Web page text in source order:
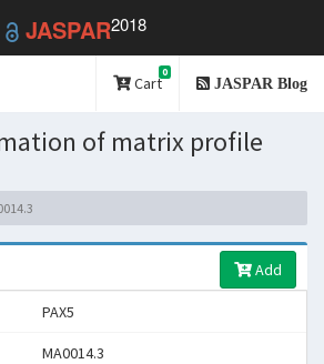
JASPAR2018
Cart
0
JASPAR Blog
of matrix profile
Add
PAX5
MA0014.3